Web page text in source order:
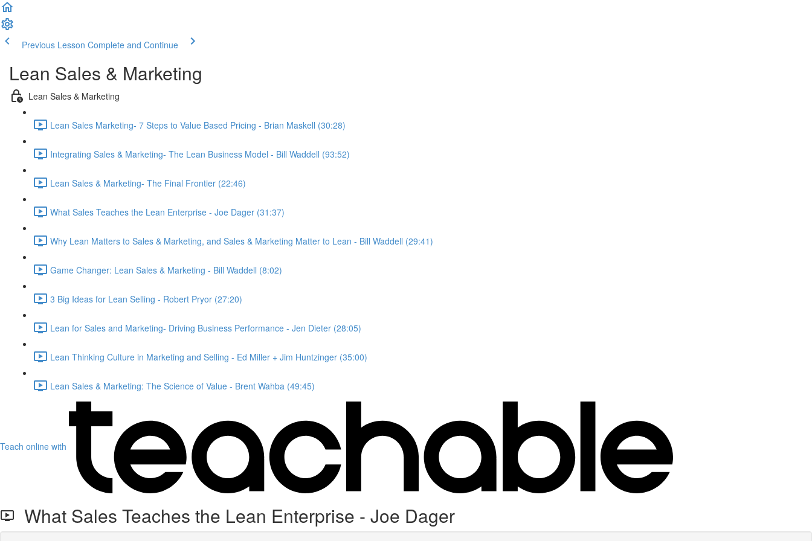
Previous Lesson Complete and Continue
Lean Sales & Marketing
Lean Sales & Marketing
Lean Sales Marketing- 7 Steps to Value Based Pricing - Brian Maskell (30:28)
Integrating Sales & Marketing- The Lean Business Model - Bill Waddell (93:52)
Lean Sales & Marketing- The Final Frontier (22:46)
What Sales Teaches the Lean Enterprise - Joe Dager (31:37)
Why Lean Matters to Sales & Marketing, and Sales & Marketing Matter to Lean - Bill Waddell (29:41)
Game Changer: Lean Sales & Marketing - Bill Waddell (8:02)
3 Big Ideas for Lean Selling - Robert Pryor (27:20)
Lean for Sales and Marketing- Driving Business Performance - Jen Dieter (28:05)
Lean Thinking Culture in Marketing and Selling - Ed Miller + Jim Huntzinger (35:00)
Lean Sales & Marketing: The Science of Value - Brent Wahba (49:45)
Teach online with
What Sales Teaches the Lean Enterprise - Joe Dager